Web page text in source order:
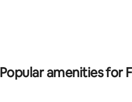
Popular amenities for